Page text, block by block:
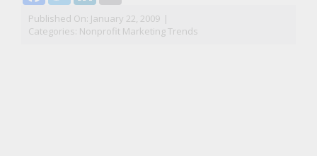
Published On: January 22, 2009 |
Categories: Nonprofit Marketing Trends